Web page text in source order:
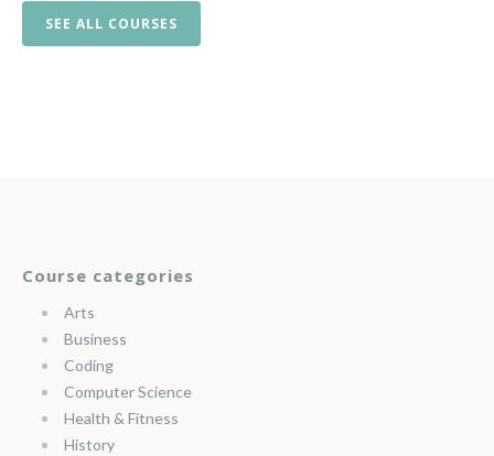
SEE ALL COURSES
Course categories
Arts
Business
Coding
Computer Science
Health & Fitness
History